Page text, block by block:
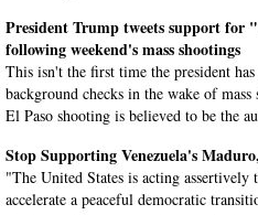
President Trump tweets support for
following weekend's mass shootings
This isn't the first time the president
background checks in the wake of
El Paso shooting is believed to be the
Stop Supporting Venezuela's
"The United States is acting
accelerate a peaceful democratic